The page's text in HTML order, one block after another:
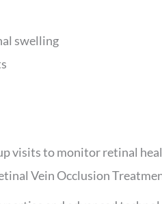
swelling
visits to monitor retinal
Vein Occlusion